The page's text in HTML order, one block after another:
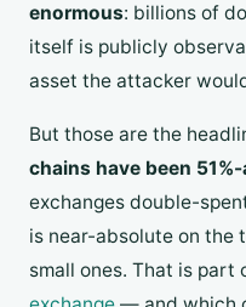
enormous: billions of
itself is publicly
asset the attacker
But those are the
chains have been
exchanges double-
is near-absolute on the
small ones. That is part